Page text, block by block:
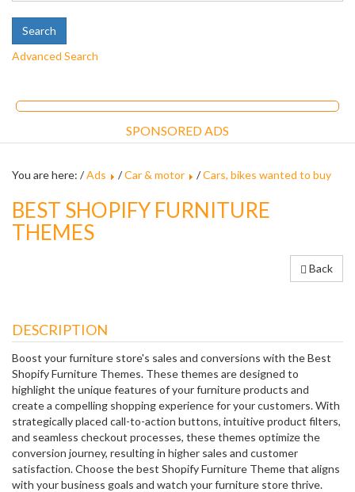
Advanced Search
SPONSORED ADS
You are here: /Ads /Car & motor /Cars, bikes wanted to buy
BEST SHOPIFY FURNITURE
THEMES
Back
DESCRIPTION
Boost your furniture store's sales and conversions with the Best
Shopify Furniture Themes. These themes are designed to
highlight the unique features of your furniture products and
create a compelling shopping experience for your customers. With
strategically placed call-to-action buttons, intuitive product filters,
and seamless checkout processes, these themes optimize the
conversion journey, resulting in higher sales and customer
satisfaction. Choose the best Shopify Furniture Theme that aligns
with your business goals and watch your furniture store thrive.